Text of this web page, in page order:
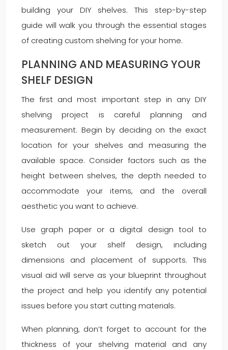
building your DIY shelves. This step-by-step
guide will walk you through the essential stages
of creating custom shelving for your home.
PLANNING AND MEASURING YOUR
SHELF DESIGN
The first and most important step in any DIY
shelving project is careful planning and
measurement. Begin by deciding on the exact
location for your shelves and measuring the
available space. Consider factors such as the
height between shelves, the depth needed to
accommodate your items, and the overall
aesthetic you want to achieve.
Use graph paper or a digital design tool to
sketch out your shelf design, including
dimensions and placement of supports. This
visual aid will serve as your blueprint throughout
the project and help you identify any potential
issues before you start cutting materials.
When planning, don’t forget to account for the
thickness of your shelving material and any